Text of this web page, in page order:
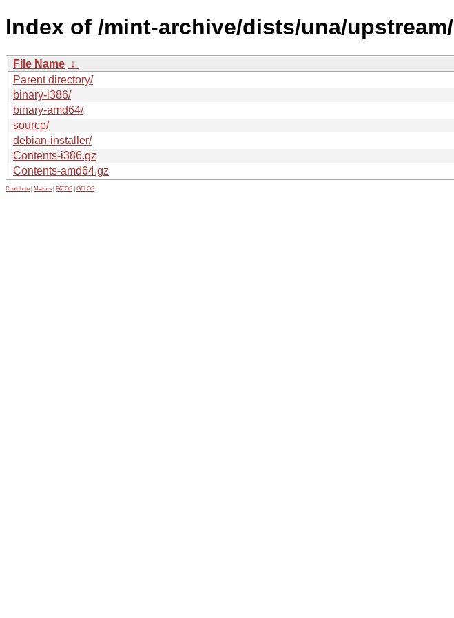
Index of /mint-archive/dists/una/upstream/
File Name ↓
Parent directory/
binary-i386/
binary-amd64/
source/
debian-installer/
Contents-i386.gz
Contents-amd64.gz
Contribute Metrics PATOS GELOS